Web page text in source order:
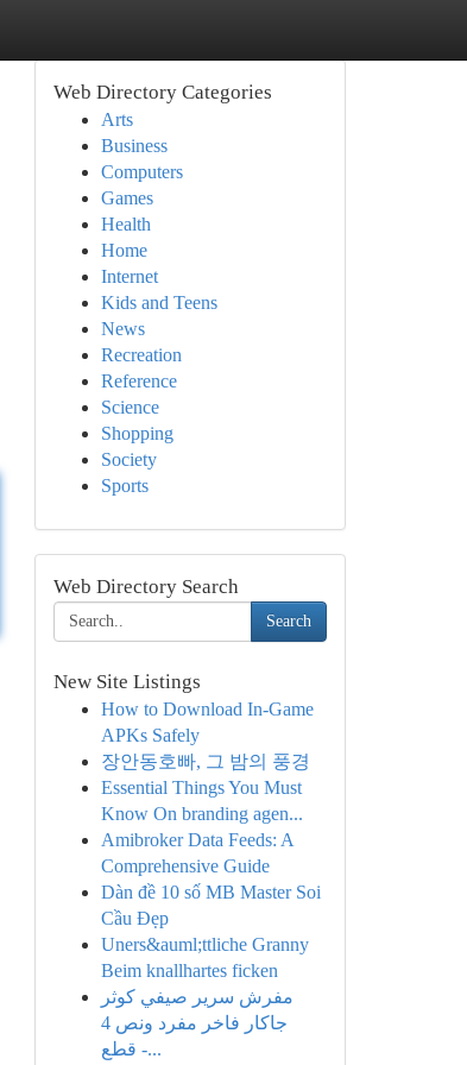
Web Directory Categories
Arts
Business
Computers
Games
Health
Home
Internet
Kids and Teens
News
Recreation
Reference
Science
Shopping
Society
Sports
Web Directory Search
Search
New Site Listings
How to Download In-Game
APKs Safely
장안동호빠, 그 밤의 풍경
Essential Things You Must
Know On branding agen...
Amibroker Data Feeds: A
Comprehensive Guide
Dàn đề 10 số MB Master Soi
Cầu Đẹp
Uners&auml;ttliche Granny
Beim knallhartes ficken
مفرش سرير صيفي كوثر
جاكار فاخر مفرد ونص 4
قطع -...